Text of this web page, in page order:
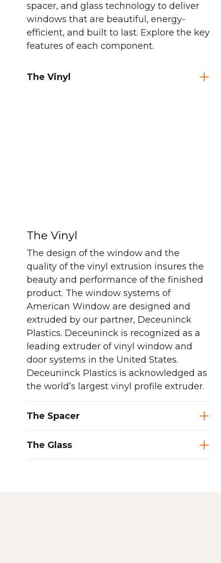
spacer, and glass technology to deliver
windows that are beautiful, energy-
efficient, and built to last. Explore the key
features of each component.
The Vinyl
The Vinyl
The design of the window and the
quality of the vinyl extrusion insures the
beauty and performance of the finished
product. The window systems of
American Window are designed and
extruded by our partner, Deceuninck
Plastics. Deceuninck is recognized as a
leading extruder of vinyl window and
door systems in the United States.
Deceuninck Plastics is acknowledged as
the world’s largest vinyl profile extruder.
The Spacer
The Glass